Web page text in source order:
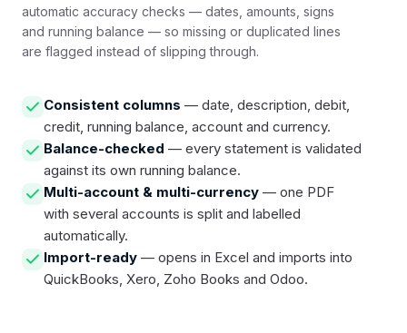
automatic accuracy checks — dates, amounts, signs
and running balance — so missing or duplicated lines
are flagged instead of slipping through.
Consistent columns — date, description, debit,
credit, running balance, account and currency.
Balance-checked — every statement is validated
against its own running balance.
Multi-account & multi-currency — one PDF
with several accounts is split and labelled
automatically.
Import-ready — opens in Excel and imports into
QuickBooks, Xero, Zoho Books and Odoo.